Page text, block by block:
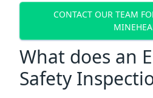
CONTACT OUR TEAM
What does an
Safety